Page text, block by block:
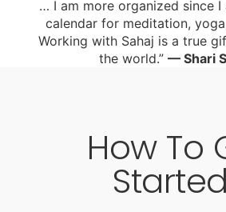
… I am more organized since
calendar for meditation,
Working with Sahaj is a true
the world.”— Shari
How To